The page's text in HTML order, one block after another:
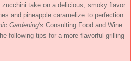
take on a delicious, smoky flavor
and pineapple caramelize to perfection.
Gardening's Consulting Food and Wine
following tips for a more flavorful grilling